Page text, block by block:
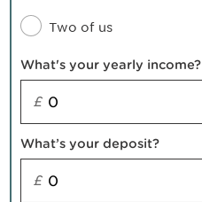
Two of us
What's your yearly income?
£
What’s your deposit?
£